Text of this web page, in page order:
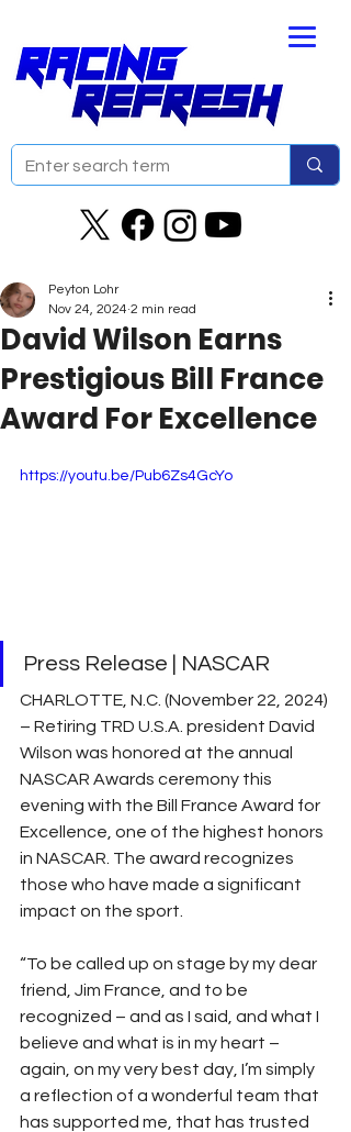
David Wilson Earns
Prestigious Bill France
Award For Excellence
Peyton Lohr
Nov 24, 2024 2 min read
https://youtu.be/Pub6Zs4GcYo
Press Release | NASCAR
CHARLOTTE, N.C. (November 22, 2024)
– Retiring TRD U.S.A. president David
Wilson was honored at the annual
NASCAR Awards ceremony this
evening with the Bill France Award for
Excellence, one of the highest honors
in NASCAR. The award recognizes
those who have made a significant
impact on the sport.
“To be called up on stage by my dear
friend, Jim France, and to be
recognized – and as I said, and what I
believe and what is in my heart –
again, on my very best day, I’m simply
a reflection of a wonderful team that
has supported me, that has trusted